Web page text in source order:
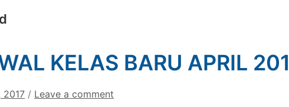
KELAS BARU APRIL
2017 / Leave a comment